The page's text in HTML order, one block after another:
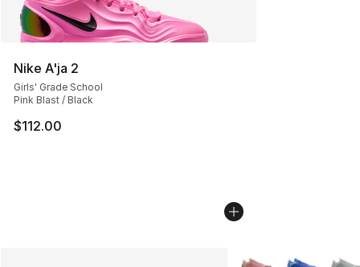
Nike A'ja 2
Girls' Grade School
Pink Blast / Black
$112.00
More Colors